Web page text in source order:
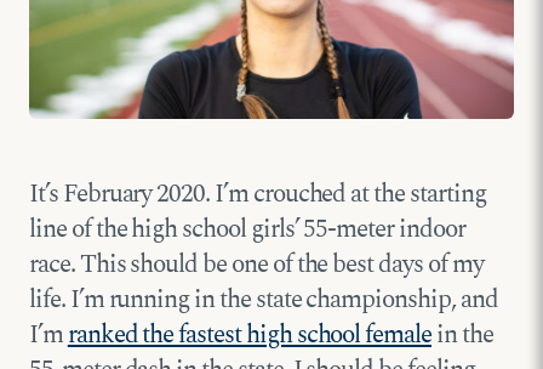
It’s February 2020. I’m crouched at the starting
line of the high school girls’ 55-meter indoor
race. This should be one of the best days of my
life. I’m running in the state championship, and
I’mranked the fastest high school femalein the